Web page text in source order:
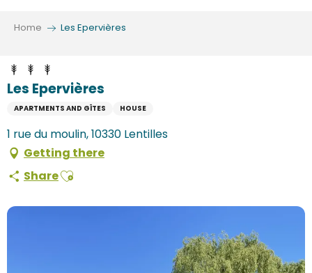
Home Les Epervières
Les Epervières
APARTMENTS AND GÎTES HOUSE
1 rue du moulin, 10330 Lentilles
Getting there
ShareAjouter aux favoris